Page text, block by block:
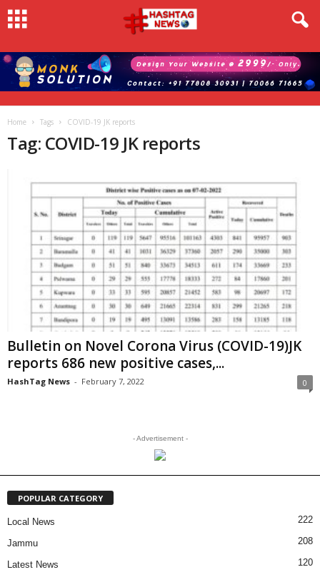
Home Tags COVID-19 JK reports
Tag: COVID-19 JK reports
Bulletin on Novel Corona Virus (COVID-19)JK
reports 686 new positive cases,...
HashTag News - February 7, 2022 0
- Advertisement -
POPULAR CATEGORY
Local News 222
Jammu 208
Latest News 120